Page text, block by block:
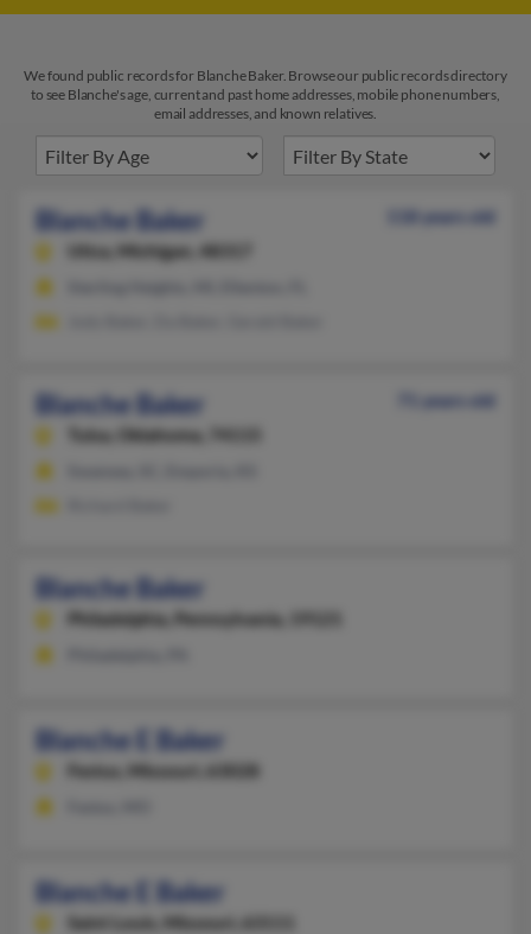
We found public records for Blanche Baker. Browse our public records directory
to see Blanche's age, current and past home addresses, mobile phone numbers,
email addresses, and known relatives.
Blanche Baker
118 years old
Utica,
Michigan, 48317
Blanche Baker
71 years old
Tulsa,
Oklahoma, 74115
Blanche Baker
Philadelphia, Pennsylvania, 19121
Blanche E Baker
Festus, Missouri, 63028
Blanche E Baker
Saint Louis, Missouri, 63111